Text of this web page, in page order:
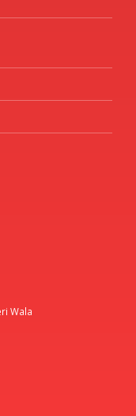
Wala